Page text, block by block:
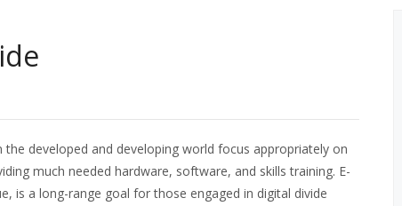
developed and developing world focus appropriately on
much needed hardware, software, and skills training. E-
is a long-range goal for those engaged in digital divide